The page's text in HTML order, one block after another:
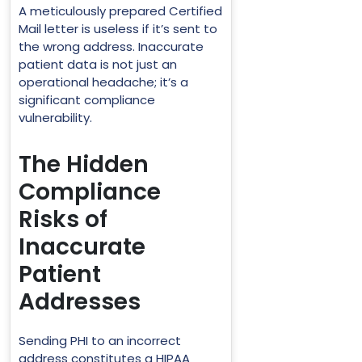
A meticulously prepared Certified
Mail letter is useless if it’s sent to
the wrong address. Inaccurate
patient data is not just an
operational headache; it’s a
significant compliance
vulnerability.
The Hidden
Compliance
Risks of
Inaccurate
Patient
Addresses
Sending PHI to an incorrect